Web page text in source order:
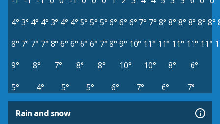
4° 3° 4° 4° 3° 4° 4° 5° 5° 5° 6° 6° 6° 7° 7° 8° 8° 8° 8° 8° 8°
8° 7° 7° 7° 8° 6° 6° 6° 6° 7° 8° 9° 10° 11° 11° 11° 11° 11°
9°
8° 7° 8° 8° 10° 10° 8°
6°
5°
4° 5° 5° 6° 7° 6° 7°
Rain and snow